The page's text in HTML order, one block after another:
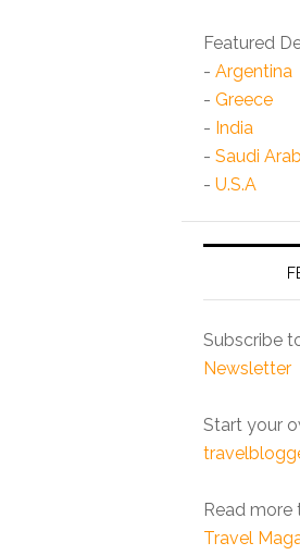
Featured
- Argentina
- Greece
- India
- Saudi
- U.S.A
Subscribe
Newsletter
Start your
Read more
Travel